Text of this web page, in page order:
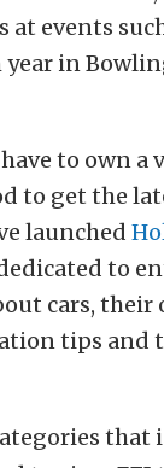
at events
year in
to own a
to get the
launched
to
cars, their
tips and
that